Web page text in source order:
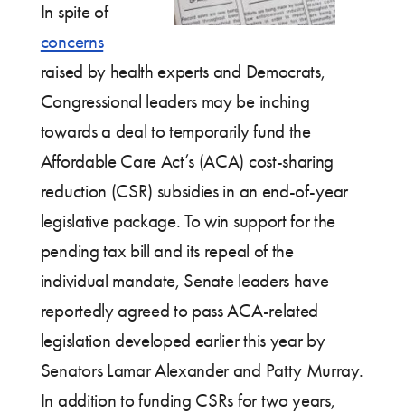
In spite of
concerns
raised by health experts and Democrats,
Congressional leaders may be inching
towards a deal to temporarily fund the
Affordable Care Act’s (ACA) cost-sharing
reduction (CSR) subsidies in an end-of-year
legislative package. To win support for the
pending tax bill and its repeal of the
individual mandate, Senate leaders have
reportedly agreed to pass ACA-related
legislation developed earlier this year by
Senators Lamar Alexander and Patty Murray.
In addition to funding CSRs for two years,